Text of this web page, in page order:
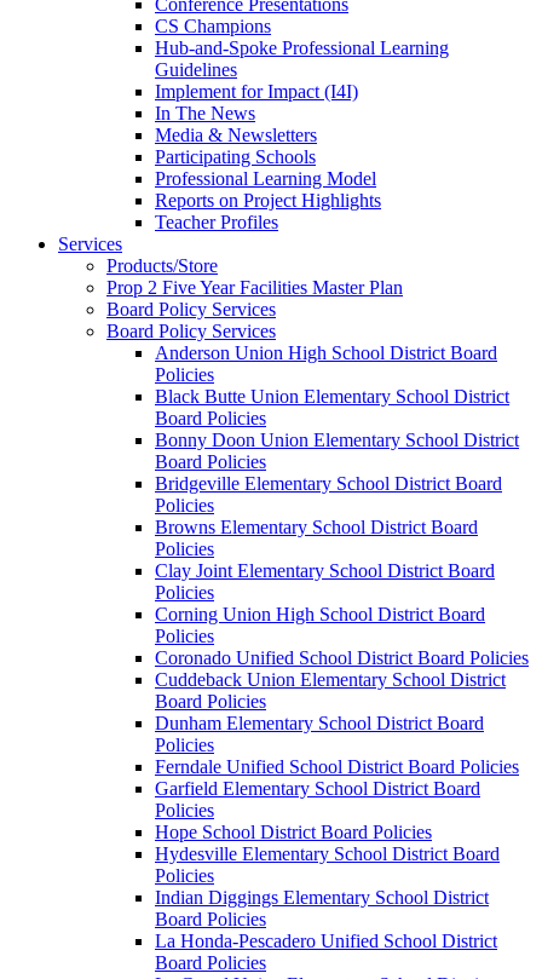
CS Champions
Hub-and-Spoke Professional Learning
Guidelines
Implement for Impact (I4I)
In The News
Media & Newsletters
Participating Schools
Professional Learning Model
Reports on Project Highlights
Teacher Profiles
Services
Products/Store
Prop 2 Five Year Facilities Master Plan
Board Policy Services
Board Policy Services
Anderson Union High School District Board
Policies
Black Butte Union Elementary School District
Board Policies
Bonny Doon Union Elementary School District
Board Policies
Bridgeville Elementary School District Board
Policies
Browns Elementary School District Board
Policies
Clay Joint Elementary School District Board
Policies
Corning Union High School District Board
Policies
Coronado Unified School District Board Policies
Cuddeback Union Elementary School District
Board Policies
Dunham Elementary School District Board
Policies
Ferndale Unified School District Board Policies
Garfield Elementary School District Board
Policies
Hope School District Board Policies
Hydesville Elementary School District Board
Policies
Indian Diggings Elementary School District
Board Policies
La Honda-Pescadero Unified School District
Board Policies